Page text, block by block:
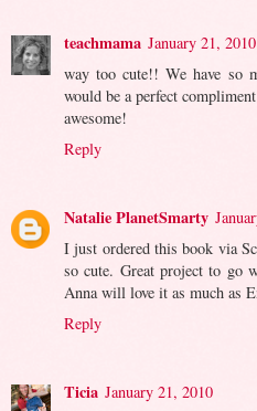
teachmama January 21, 2010
way too cute!! We have so
would be a perfect
awesome!
Reply
Natalie PlanetSmarty
I just ordered this book via
so cute. Great project to go
Anna will love it as much as
Reply
Ticia January 21, 2010